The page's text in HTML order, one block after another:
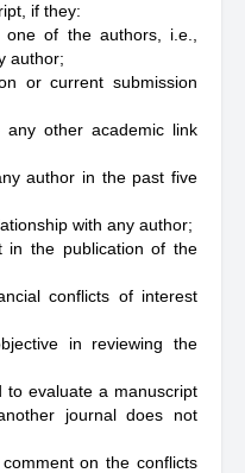
if they:
of the authors, i.e.,
author;
or current submission
other academic link
author in the past five
with any author;
in the publication of the
conflicts of interest
in reviewing the
to evaluate a manuscript
journal does not
on the conflicts